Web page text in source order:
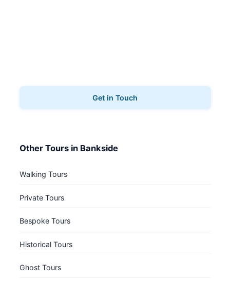
Get in Touch
Other Tours in Bankside
Walking Tours
Private Tours
Bespoke Tours
Historical Tours
Ghost Tours